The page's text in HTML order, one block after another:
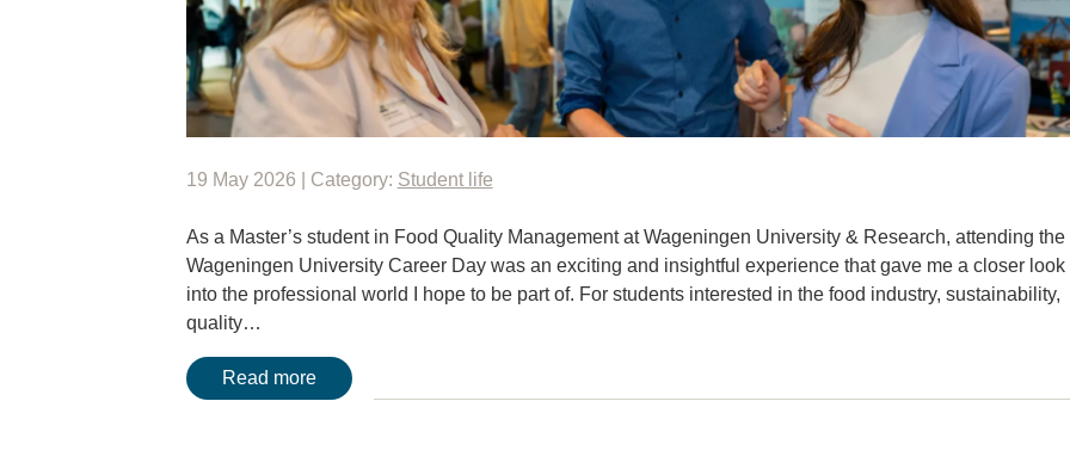
19 May 2026 | Category: Student life
As a Master’s student in Food Quality Management at Wageningen University & Research, attending the
Wageningen University Career Day was an exciting and insightful experience that gave me a closer look
into the professional world I hope to be part of. For students interested in the food industry, sustainability,
quality…
Read more